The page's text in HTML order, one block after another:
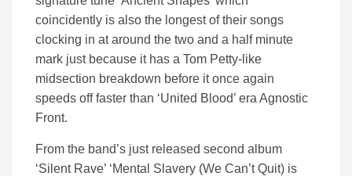
coincidently is also the longest of their songs
clocking in at around the two and a half minute
mark just because it has a Tom Petty-like
midsection breakdown before it once again
speeds off faster than ‘United Blood’ era Agnostic
Front.
From the band’s just released second album
‘Silent Rave’ ‘Mental Slavery (We Can’t Quit) is